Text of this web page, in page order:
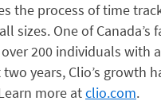
the process of time
One of Canada’s
200 individuals with
years, Clio’s growth
more atclio.com.